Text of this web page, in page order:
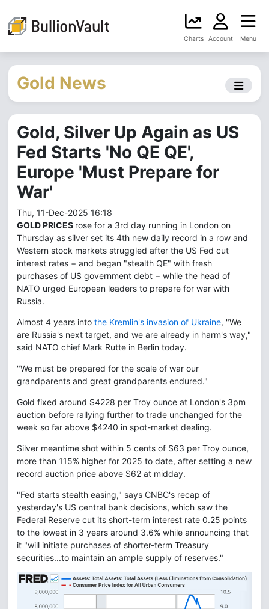
Charts Account Menu
Gold News
Gold, Silver Up Again as US
Fed Starts 'No QE QE',
Europe 'Must Prepare for
War'
Thu, 11-Dec-2025 16:18
GOLD PRICES rose for a 3rd day running in London on
Thursday as silver set its 4th new daily record in a row and
Western stock markets struggled after the US Fed cut
interest rates − and began "stealth QE" with fresh
purchases of US government debt − while the head of
NATO urged European leaders to prepare for war with
Russia.
Almost 4 years into the Kremlin's invasion of Ukraine, "We
are Russia's next target, and we are already in harm's way,"
said NATO chief Mark Rutte in Berlin today.
"We must be prepared for the scale of war our
grandparents and great grandparents endured."
Gold fixed around $4228 per Troy ounce at London's 3pm
auction before rallying further to trade unchanged for the
week so far above $4240 in spot-market dealing.
Silver meantime shot within 5 cents of $63 per Troy ounce,
more than 115% higher for 2025 to date, after setting a new
record auction price above $62 at midday.
"Fed starts stealth easing," says CNBC's recap of
yesterday's US central bank decisions, which saw the
Federal Reserve cut its short-term interest rate 0.25 points
to the lowest in 3 years around 3.6% while announcing that
it "will initiate purchases of shorter-term Treasury
securities...to maintain an ample supply of reserves."